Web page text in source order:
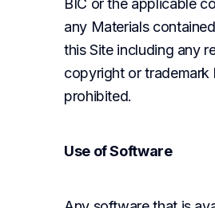
BIC or the applicable
any Materials
this Site including any
copyright or trademark
prohibited.
Use of Software